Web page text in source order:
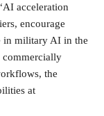
acceleration
encourage
in military AI in the
the
at